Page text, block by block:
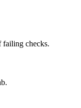
failing checks.